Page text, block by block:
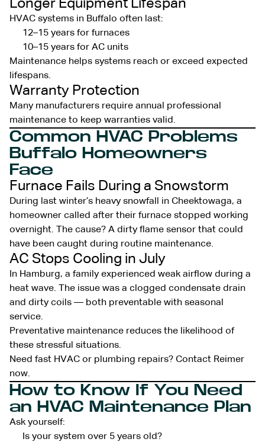
Longer Equipment Lifespan
HVAC systems in Buffalo often last:
12–15 years for furnaces
10–15 years for AC units
Maintenance helps systems reach or exceed expected
lifespans.
Warranty Protection
Many manufacturers require annual professional
maintenance to keep warranties valid.
Common HVAC Problems
Buffalo Homeowners
Face
Furnace Fails During a Snowstorm
During last winter’s heavy snowfall in Cheektowaga, a
homeowner called after their furnace stopped working
overnight. The cause? A dirty flame sensor that could
have been caught during routine maintenance.
AC Stops Cooling in July
In Hamburg, a family experienced weak airflow during a
heat wave. The issue was a clogged condensate drain
and dirty coils — both preventable with seasonal
service.
Preventative maintenance reduces the likelihood of
these stressful situations.
Need fast HVAC or plumbing repairs? Contact Reimer
now.
How to Know If You Need
an HVAC Maintenance Plan
Ask yourself:
Is your system over 5 years old?